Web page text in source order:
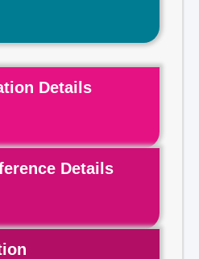
Details
Details